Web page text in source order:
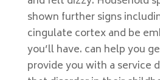
shown further signs
cingulate cortex and be
you’ll have. can help you
provide you with a service